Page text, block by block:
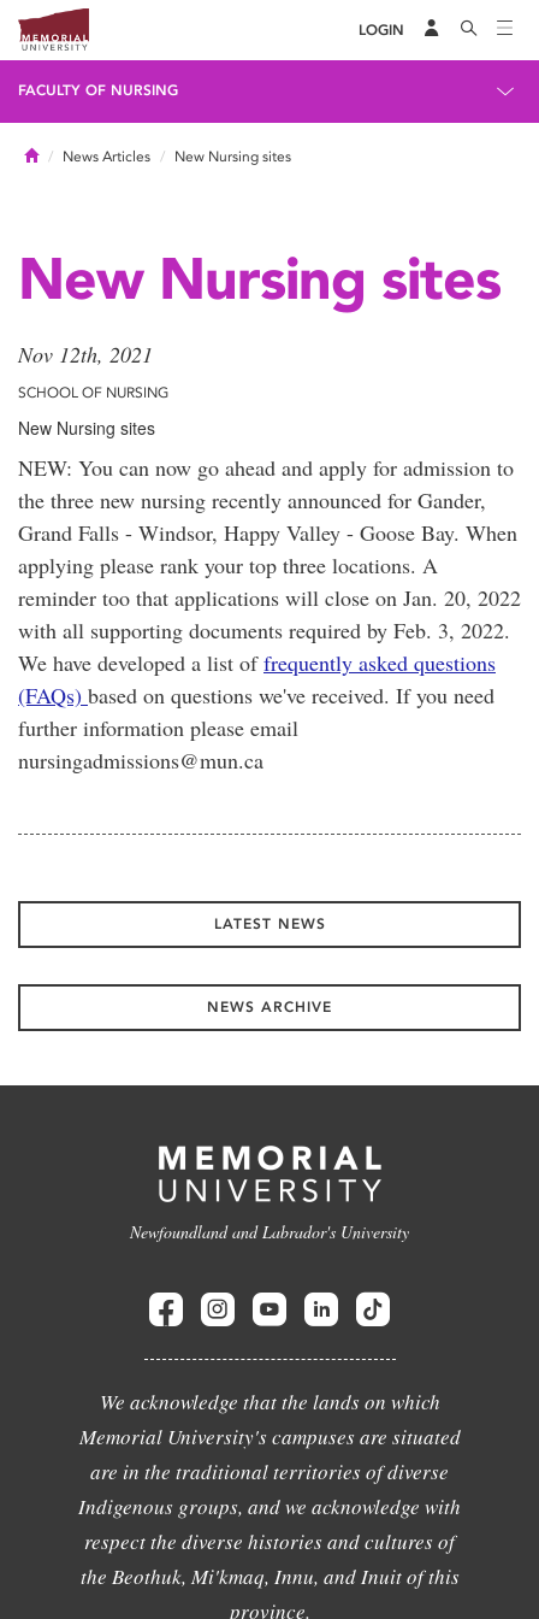
LOGIN
FACULTY OF NURSING
HomeNews Articles New Nursing sites
New Nursing sites
Nov 12th, 2021
SCHOOL OF NURSING
New Nursing sites
NEW: You can now go ahead and apply for admission to
the three new nursing recently announced for Gander,
Grand Falls - Windsor, Happy Valley - Goose Bay. When
applying please rank your top three locations. A
reminder too that applications will close on Jan. 20, 2022
with all supporting documents required by Feb. 3, 2022.
We have developed a list offrequently asked questions
(FAQs) based on questions we've received. If you need
further information please email
nursingadmissions@mun.ca
LATEST NEWS
NEWS ARCHIVE
Newfoundland and Labrador's University
We acknowledge that the lands on which
Memorial University's campuses are situated
are in the traditional territories of diverse
Indigenous groups, and we acknowledge with
respect the diverse histories and cultures of
the Beothuk, Mi'kmaq, Innu, and Inuit of this
province.